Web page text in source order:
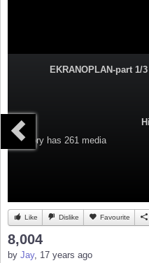
EKRANOPLAN-part 1/
Category has 261 media
Like Dislike Favourite
8,004
by Jay, 17 years ago